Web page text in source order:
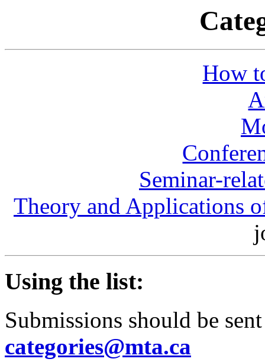
How
Seminar-
Theory and Applications
Using the list:
Submissions should be
categories@mta.ca